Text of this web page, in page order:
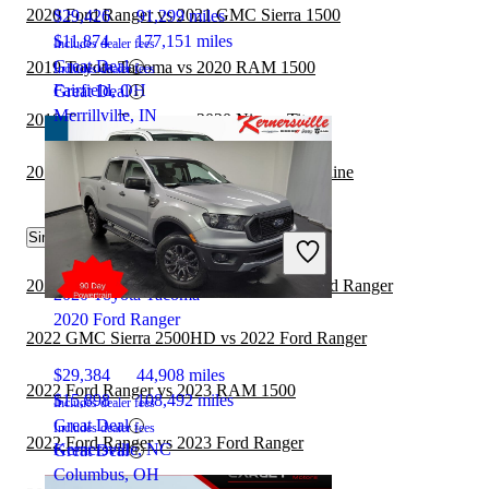
$29,426 91,299 miles
Includes dealer fees
Great Deal
Fairfield, OH
2020 Toyota Tacoma
$29,384 44,908 miles
Includes dealer fees
Great Deal
Kernersville, NC
$11,874 177,151 miles
Includes dealer fees
Great Deal
Merrillville, IN
2020 Ford Ranger
$15,898 108,492 miles
Includes dealer fees
Great Deal
Columbus, OH
2020 Ford Ranger vs 2021 GMC Sierra 1500
2019 Toyota Tacoma vs 2020 RAM 1500
2019 Toyota Tacoma vs 2020 Nissan Titan
2019 Toyota Tacoma vs 2020 Honda Ridgeline
Similar Comparisons by Year
2022 Chevrolet Silverado 1500 vs 2022 Ford Ranger
2022 GMC Sierra 2500HD vs 2022 Ford Ranger
2022 Ford Ranger vs 2023 RAM 1500
2022 Ford Ranger vs 2023 Ford Ranger